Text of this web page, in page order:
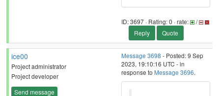
ID: 3697 · Rating: 0 · rate:
/
Reply
Quote
ice00
Project administrator
Project developer
Send message
Message 3698 - Posted: 9 Sep
2023, 19:10:16 UTC - in
response to Message 3696.